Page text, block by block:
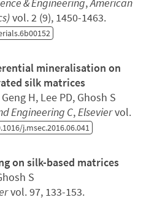
& Engineering,American
vol. 2 (9), 1450-1463.
mineralisation on
silk matrices
H, Lee PD, Ghosh S
Engineering C,Elseviervol.
j.msec.2016.06.041
on silk-based matrices
S
vol. 97, 133-153.